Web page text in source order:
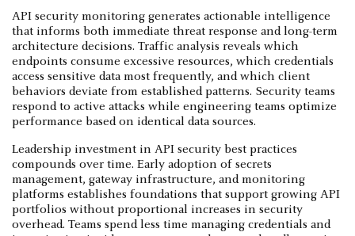
API security monitoring generates actionable intelligence
that informs both immediate threat response and long-term
architecture decisions. Traffic analysis reveals which
endpoints consume excessive resources, which credentials
access sensitive data most frequently, and which client
behaviors deviate from established patterns. Security teams
respond to active attacks while engineering teams optimize
performance based on identical data sources.
Leadership investment in API security best practices
compounds over time. Early adoption of secrets
management, gateway infrastructure, and monitoring
platforms establishes foundations that support growing API
portfolios without proportional increases in security
overhead. Teams spend less time managing credentials and